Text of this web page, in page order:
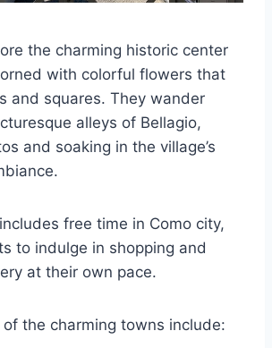
the charming historic center
with colorful flowers that
and squares. They wander
alleys of Bellagio,
and soaking in the village’s
free time in Como city,
to indulge in shopping and
at their own pace.
of the charming towns include: